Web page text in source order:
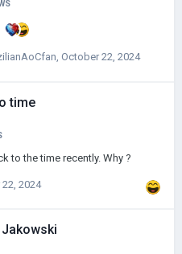
, October 22, 2024
time
to the time recently. Why ?
2024